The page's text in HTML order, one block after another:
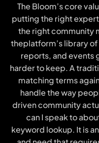
The Bloom’s core
putting the right
the right community
theplatform’s library
reports, and events
harder to keep. A
matching terms
handle the way
driven community
can I speak to
keyword lookup. It is